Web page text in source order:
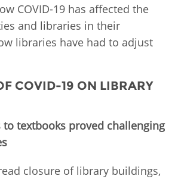
COVID-19 has affected the
and libraries in their
libraries have had to adjust
COVID-19 ON LIBRARY
to textbooks proved challenging
closure of library buildings,